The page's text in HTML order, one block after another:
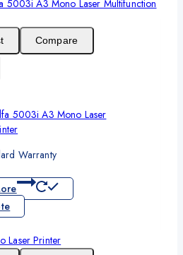
Compare
5003i A3 Mono Laser
Warranty